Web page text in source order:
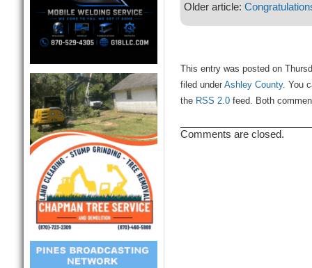
Older article:
This entry was posted on
filed under Ashley County. You
the RSS 2.0feed. Both
Comments are closed.